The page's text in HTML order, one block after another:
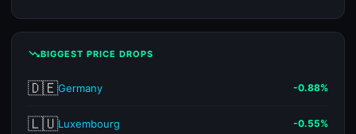
trending_downBIGGEST PRICE DROPS
🇩🇪Germany -0.88%
🇱🇺Luxembourg -0.55%